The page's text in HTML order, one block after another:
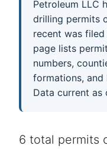
Petroleum LLC
drilling permits
recent was
page lists
numbers,
formations, and
Data current
6 total permits